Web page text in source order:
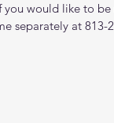
you would like to
separately at 813-